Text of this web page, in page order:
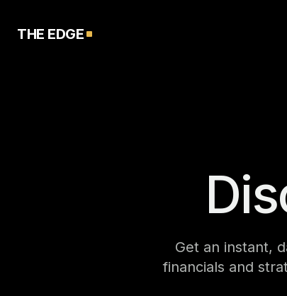
THE EDGE
Get an instant,
financials and